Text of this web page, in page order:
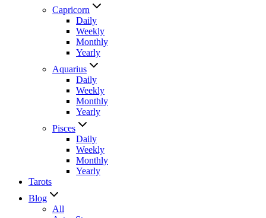
Capricorn
Daily
Weekly
Monthly
Yearly
Aquarius
Daily
Weekly
Monthly
Yearly
Pisces
Daily
Weekly
Monthly
Yearly
Tarots
Blog
All